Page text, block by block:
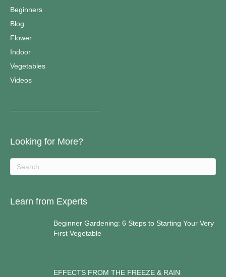
Beginners
Blog
Flower
Indoor
Vegetables
Videos
————————————–
Looking for More?
Learn from Experts
Beginner Gardening: 6 Steps to Starting Your Very
First Vegetable
EFFECTS FROM THE FREEZE & RAIN